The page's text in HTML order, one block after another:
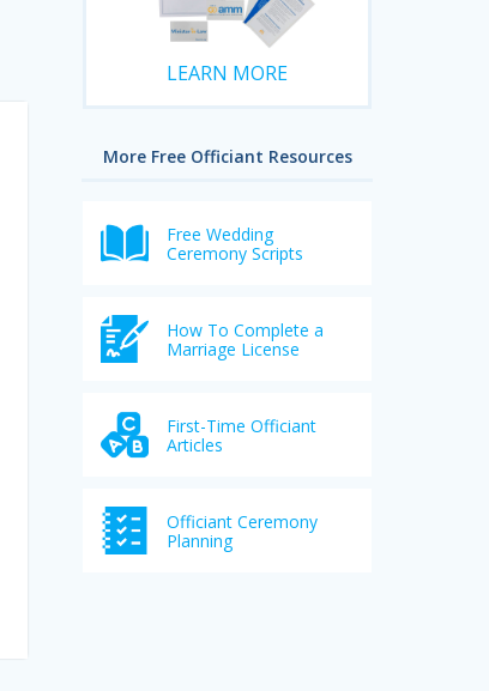
LEARN MORE
More Free Officiant Resources
Free Wedding
Ceremony Scripts
How To Complete a
Marriage License
First-Time Officiant
Articles
Officiant Ceremony
Planning